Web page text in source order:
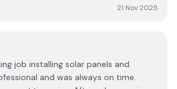
themselves and explained how the
certificate completion and send the
straight away. The system works
21 Nov 2025
job installing solar panels and
and was always on time.